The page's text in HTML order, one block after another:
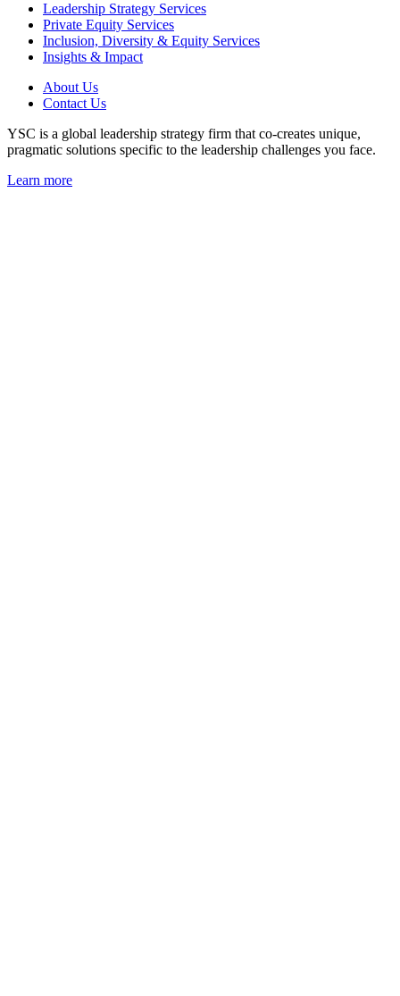
Leadership Strategy Services
Private Equity Services
Inclusion, Diversity & Equity Services
Insights & Impact
About Us
Contact Us
YSC is a global leadership strategy firm that co-creates unique,
pragmatic solutions specific to the leadership challenges you face.
Learn more